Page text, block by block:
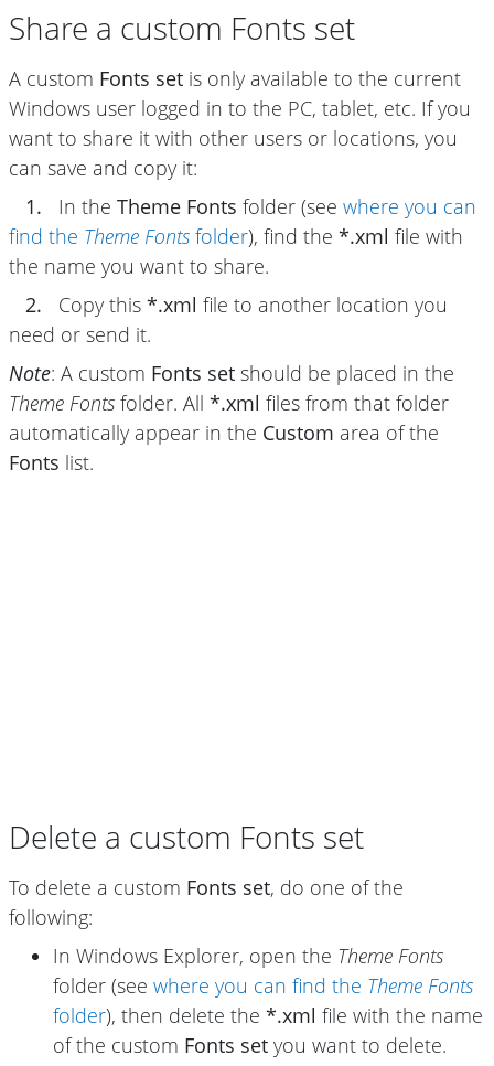
Share a custom Fonts set
A custom Fonts set is only available to the current
Windows user logged in to the PC, tablet, etc. If you
want to share it with other users or locations, you
can save and copy it:
1.
In the Theme Fonts folder (see where you can
find the Theme Fonts folder), find the *.xml file with
the name you want to share.
2.
Copy this *.xml file to another location you
need or send it.
Note: A custom Fonts set should be placed in the
Theme Fonts folder. All *.xml files from that folder
automatically appear in the Custom area of the
Fonts list.
Delete a custom Fonts set
To delete a custom Fonts set, do one of the
following:
In Windows Explorer, open the Theme Fonts
folder (see where you can find the Theme Fonts
folder), then delete the *.xml file with the name
of the custom Fonts set you want to delete.